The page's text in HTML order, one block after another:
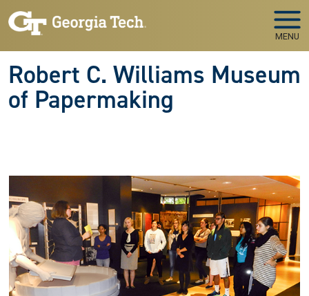
Skip to main navigation
Skip to main content
MENU
Robert C. Williams Museum
of Papermaking